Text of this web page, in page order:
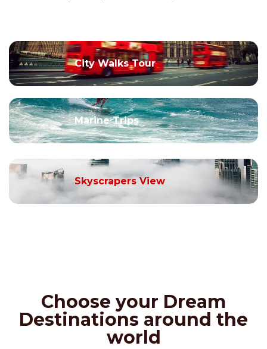
City Walks Tour
Marine Trips
Skyscrapers View
Choose your Dream
Destinations around the
world